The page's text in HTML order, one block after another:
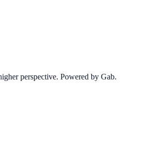
perspective. Powered by Gab.